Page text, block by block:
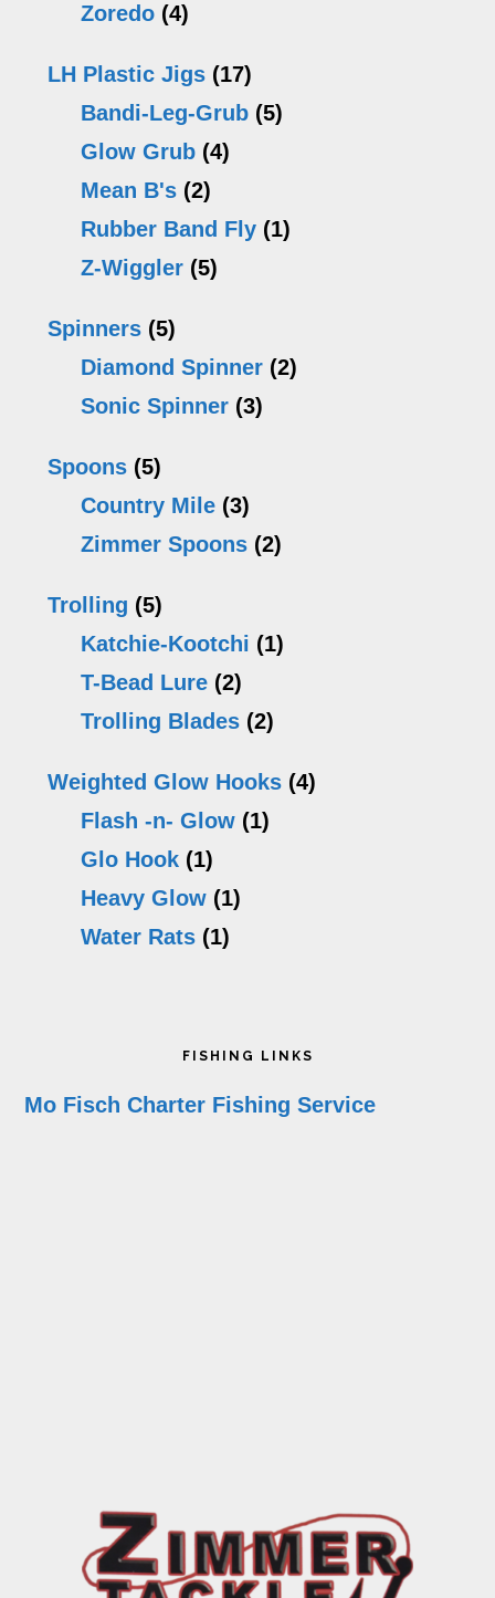
Zoredo (4)
LH Plastic Jigs (17)
Bandi-Leg-Grub (5)
Glow Grub (4)
Mean B's (2)
Rubber Band Fly (1)
Z-Wiggler (5)
Spinners (5)
Diamond Spinner (2)
Sonic Spinner (3)
Spoons (5)
Country Mile (3)
Zimmer Spoons (2)
Trolling (5)
Katchie-Kootchi (1)
T-Bead Lure (2)
Trolling Blades (2)
Weighted Glow Hooks (4)
Flash -n- Glow (1)
Glo Hook (1)
Heavy Glow (1)
Water Rats (1)
FISHING LINKS
Mo Fisch Charter Fishing Service